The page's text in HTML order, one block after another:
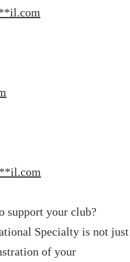
il.com
il.com
support your club?
Specialty is not just
of your